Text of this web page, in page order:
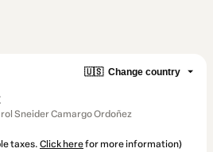
🇺🇸 Change country
Sneider Camargo Ordoñez
taxes. Click herefor more information)